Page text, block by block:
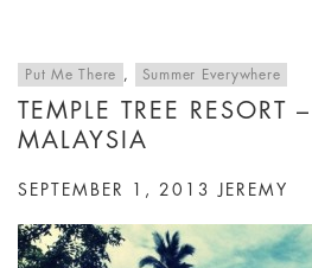
Put Me There , Summer Everywhere
TEMPLE TREE RESORT
MALAYSIA
SEPTEMBER 1, 2013 JEREMY